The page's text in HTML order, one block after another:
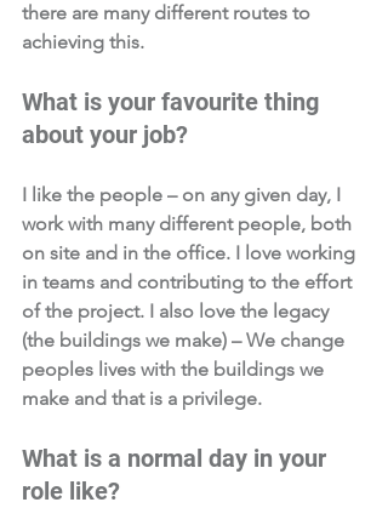
there are many different routes to
achieving this.
What is your favourite thing
about your job?
I like the people – on any given day, I
work with many different people, both
on site and in the office. I love working
in teams and contributing to the effort
of the project. I also love the legacy
(the buildings we make) – We change
peoples lives with the buildings we
make and that is a privilege.
What is a normal day in your
role like?